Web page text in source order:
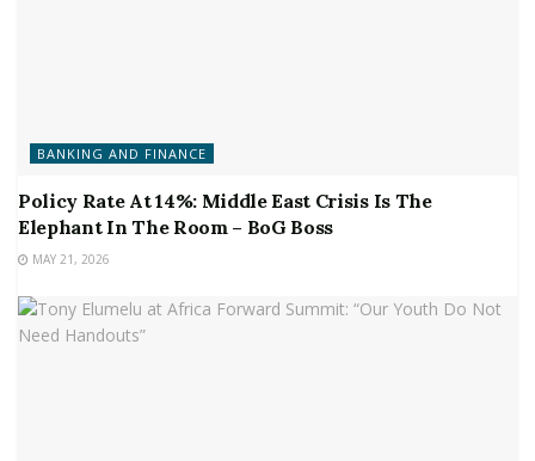
BANKING AND FINANCE
Policy Rate At 14%: Middle East Crisis Is The
Elephant In The Room – BoG Boss
MAY 21, 2026